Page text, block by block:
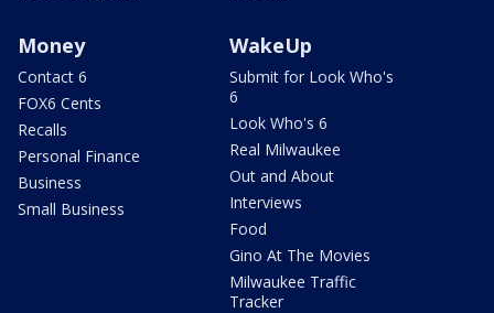
Money
Contact 6
FOX6 Cents
Recalls
Personal Finance
Business
Small Business
WakeUp
Submit for Look Who's
6
Look Who's 6
Real Milwaukee
Out and About
Interviews
Food
Gino At The Movies
Milwaukee Traffic
Tracker